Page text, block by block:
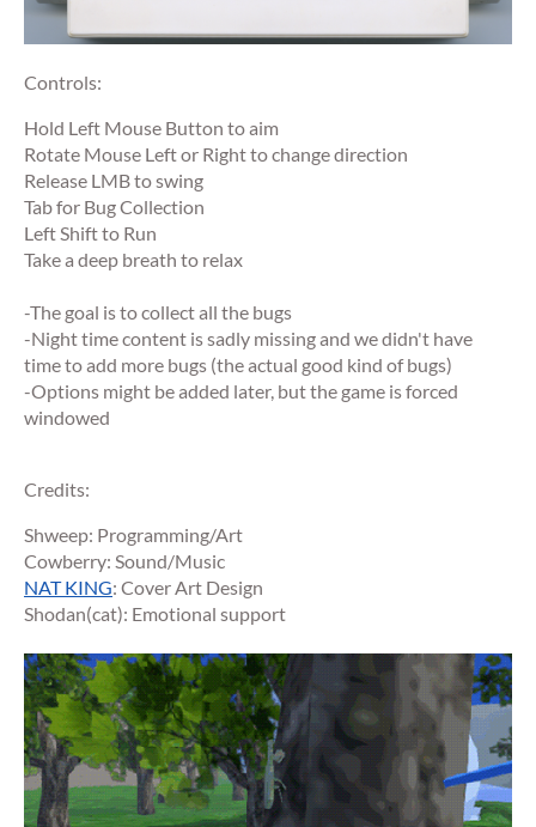
Controls:
Hold Left Mouse Button to aim
Rotate Mouse Left or Right to change direction
Release LMB to swing
Tab for Bug Collection
Left Shift to Run
Take a deep breath to relax
-The goal is to collect all the bugs
-Night time content is sadly missing and we didn't have
time to add more bugs (the actual good kind of bugs)
-Options might be added later, but the game is forced
windowed
Credits:
Shweep: Programming/Art
Cowberry: Sound/Music
NAT KING: Cover Art Design
Shodan(cat): Emotional support